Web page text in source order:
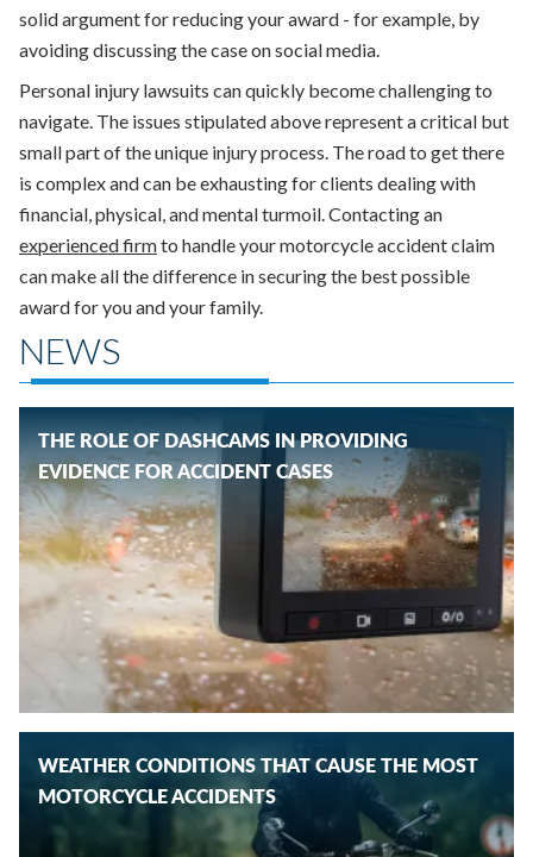
solid argument for reducing your award - for example, by
avoiding discussing the case on social media.
Personal injury lawsuits can quickly become challenging to
navigate. The issues stipulated above represent a critical but
small part of the unique injury process. The road to get there
is complex and can be exhausting for clients dealing with
financial, physical, and mental turmoil. Contacting an
experienced firmto handle your motorcycle accident claim
can make all the difference in securing the best possible
award for you and your family.
NEWS
THE ROLE OF DASHCAMS IN PROVIDING
EVIDENCE FOR ACCIDENT CASES
WEATHER CONDITIONS THAT CAUSE THE MOST
MOTORCYCLE ACCIDENTS